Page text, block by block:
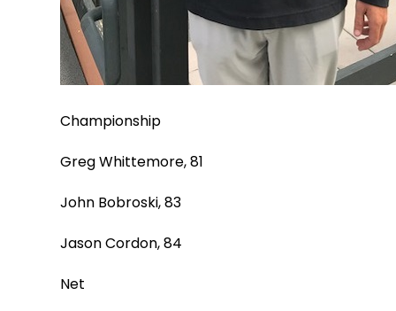
Championship
Greg Whittemore, 81
John Bobroski, 83
Jason Cordon, 84
Net